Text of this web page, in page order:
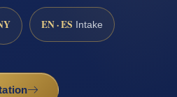
EN · ES Intake